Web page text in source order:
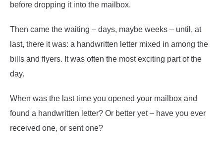
before dropping it into the mailbox.
Then came the waiting – days, maybe weeks – until, at
last, there it was: a handwritten letter mixed in among the
bills and flyers. It was often the most exciting part of the
day.
When was the last time you opened your mailbox and
found a handwritten letter? Or better yet – have you ever
received one, or sent one?